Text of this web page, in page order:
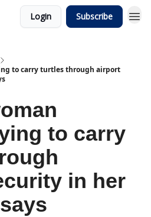
Login Subscribe
to carry turtles through airport
to carry
in her